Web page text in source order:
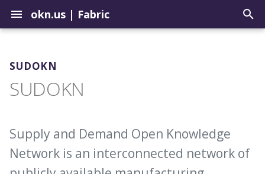
okn.us | Fabric
y
pContribute to the Registry
How to Use the Query Tool
Explore Graph Embeddings
Model Context Protocol
Graph Construction Best
Practices
Identifier Choices
Geospatial
Institutions
Setup a Repo in the
Landing Zone
Update Example Queries
SUDOKN
SUDOKN
Supply and Demand Open Knowledge
Network is an interconnected network of